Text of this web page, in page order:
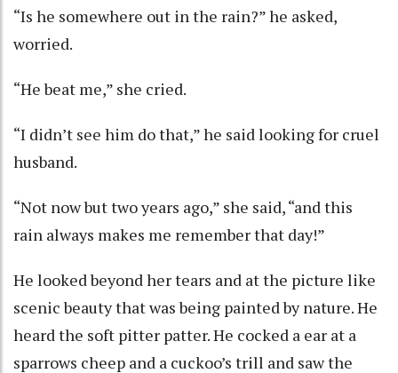
“Is he somewhere out in the rain?” he asked,
worried.
“He beat me,” she cried.
“I didn’t see him do that,” he said looking for cruel
husband.
“Not now but two years ago,” she said, “and this
rain always makes me remember that day!”
He looked beyond her tears and at the picture like
scenic beauty that was being painted by nature. He
heard the soft pitter patter. He cocked a ear at a
sparrows cheep and a cuckoo’s trill and saw the